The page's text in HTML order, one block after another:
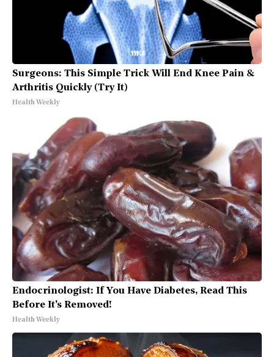
Surgeons: This Simple Trick Will End Knee Pain &
Arthritis Quickly (Try It)
Health Weekly
Endocrinologist: If You Have Diabetes, Read This
Before It's Removed!
Health Weekly